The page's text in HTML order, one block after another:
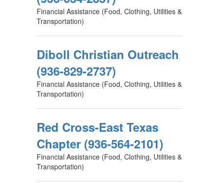
Financial Assistance (Food, Clothing, Utilities &
Transportation)
Diboll Christian Outreach
(936-829-2737)
Financial Assistance (Food, Clothing, Utilities &
Transportation)
Red Cross-East Texas
Chapter (936-564-2101)
Financial Assistance (Food, Clothing, Utilities &
Transportation)